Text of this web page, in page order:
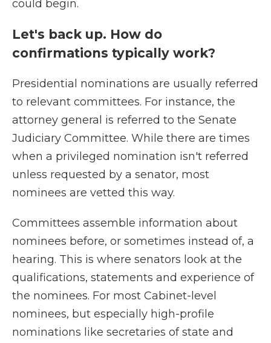
could begin.
Let's back up. How do
confirmations typically work?
Presidential nominations are usually referred
to relevant committees. For instance, the
attorney general is referred to the Senate
Judiciary Committee. While there are times
when a privileged nomination isn't referred
unless requested by a senator, most
nominees are vetted this way.
Committees assemble information about
nominees before, or sometimes instead of, a
hearing. This is where senators look at the
qualifications, statements and experience of
the nominees. For most Cabinet-level
nominees, but especially high-profile
nominations like secretaries of state and